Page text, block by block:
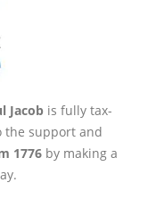
Jacob is fully tax-
the support and
1776 by making a